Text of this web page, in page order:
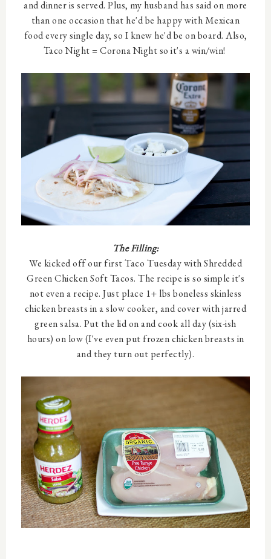
and dinner is served. Plus, my husband has said on more
than one occasion that he'd be happy with Mexican
food every single day, so I knew he'd be on board. Also,
Taco Night = Corona Night so it's a win/win!
The Filling:
We kicked off our first Taco Tuesday with Shredded
Green Chicken Soft Tacos. The recipe is so simple it's
not even a recipe. Just place 1+ lbs boneless skinless
chicken breasts in a slow cooker, and cover with jarred
green salsa. Put the lid on and cook all day (six-ish
hours) on low (I've even put frozen chicken breasts in
and they turn out perfectly).